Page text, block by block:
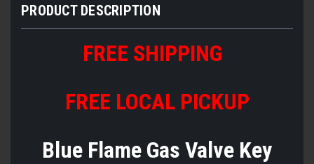
PRODUCT DESCRIPTION
FREE SHIPPING
FREE LOCAL PICKUP
Blue Flame Gas Valve Key